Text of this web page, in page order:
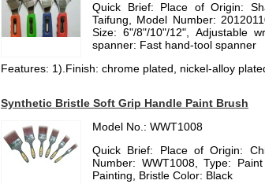
Quick Brief: Place of Origin:
Taifung, Model Number:
Size: 6"/8"/10"/12", Adjustable
spanner: Fast hand-tool spanner
Features: 1).Finish: chrome plated, nickel-alloy
Synthetic Bristle Soft Grip Handle Paint Brush
Model No.: WWT1008
Quick Brief: Place of Origin:
Number: WWT1008, Type:
Painting, Bristle Color: Black